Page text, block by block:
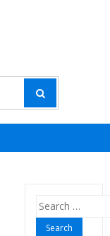
Search
for: